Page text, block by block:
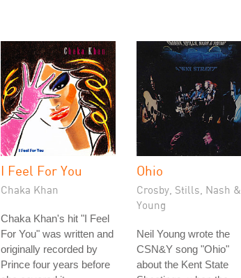
I Feel For You
Chaka Khan
Chaka Khan's hit "I Feel
For You" was written and
originally recorded by
Prince four years before
Ohio
Crosby, Stills, Nash &
Young
Neil Young wrote the
CSN&Y song "Ohio"
about the Kent State